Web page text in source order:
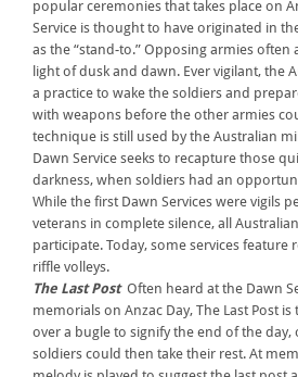
popular ceremonies that takes place on
Service is thought to have originated in
as the “stand-to.” Opposing armies often
light of dusk and dawn. Ever vigilant, the
a practice to wake the soldiers and
with weapons before the other armies
technique is still used by the Australian
Dawn Service seeks to recapture those
darkness, when soldiers had an
While the first Dawn Services were vigils
veterans in complete silence, all
participate. Today, some services feature
riffle volleys.
The Last Post Often heard at the Dawn
memorials on Anzac Day, The Last Post
over a bugle to signify the end of the day,
soldiers could then take their rest. At